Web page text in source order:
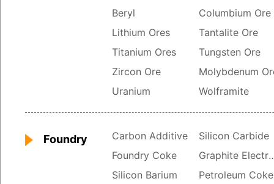
Beryl
Columbium Ore
Lithium Ores
Tantalite Ore
Titanium Ores
Tungsten Ore
Zircon Ore
Molybdenum
Uranium
Wolframite
Foundry Carbon Additive
Silicon Carbide
Foundry Coke
Silicon Barium
Petroleum Coke